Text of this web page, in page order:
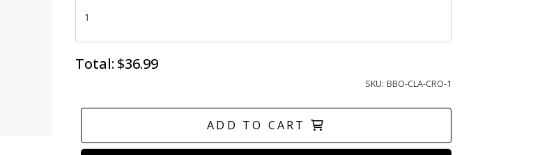
Total: $36.99
SKU: BBO-CLA-CRO-1
ADD TO CART